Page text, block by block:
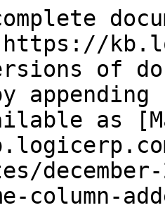
of
as
column-